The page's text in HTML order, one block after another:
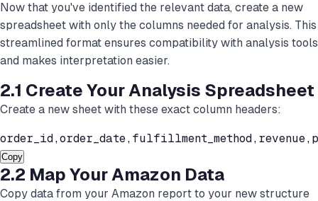
Now that you've identified the relevant data, create a new
spreadsheet with only the columns needed for analysis. This
streamlined format ensures compatibility with analysis tools
and makes interpretation easier.
2.1 Create Your Analysis Spreadsheet
Create a new sheet with these exact column headers:
Copy
2.2 Map Your Amazon Data
Copy data from your Amazon report to your new structure